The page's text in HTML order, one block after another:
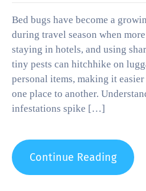
Bed bugs have become a
during travel season when
staying in hotels, and using
tiny pests can hitchhike on
personal items, making it
one place to another.
infestations spike […]
Continue Reading